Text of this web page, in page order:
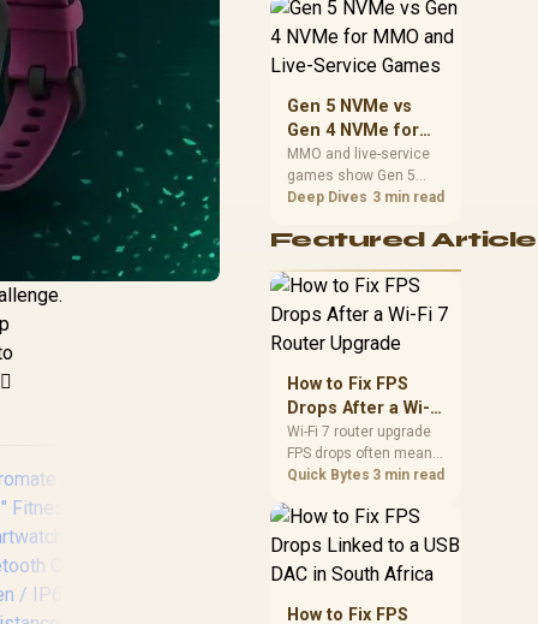
capacity, motherboard
lanes, heat, and real
needs. SA buyers
should match the
instead of assuming
one option always
wins.
Gen 5 NVMe vs
Gen 4 NVMe for
MMO and Live-
Service Games
MMO and live-service
games show Gen 5
NVMe vs Gen 4 NVMe
installs, patching, and
players should weigh
capacity, heat, update
sizes, and platform
support before buying.
Deep Dives 3 min read
Featured
How to Fix FPS
Drops After a Wi-Fi
7 Router Upgrade
Wi-Fi 7 router upgrade
FPS drops often mean
latency, adapter
background traffic. Use
this SA gamer
checklist to separate
internet stutter from
true frame-rate loss
Quick Bytes 3 min read
How to Fix FPS